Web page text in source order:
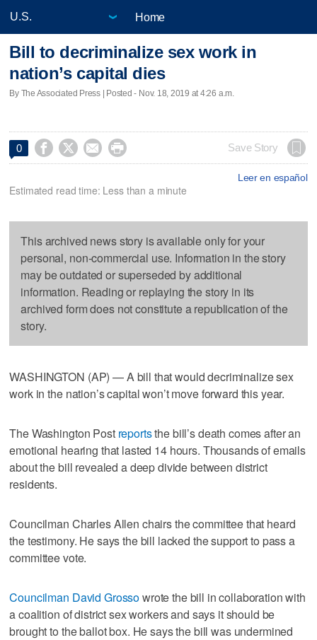
Home
Bill to decriminalize sex work in
nation’s capital dies
By The Associated Press | Posted - Nov. 18, 2019 at 4:26 a.m.
0     Save Story
Leer en español
Estimated read time: Less than a minute
This archived news story is available only for your
personal, non-commercial use. Information in the story
may be outdated or superseded by additional
information. Reading or replaying the story in its
archived form does not constitute a republication of the
story.
WASHINGTON (AP) — A bill that would decriminalize sex
work in the nation’s capital won’t move forward this year.
The Washington Post reportsthe bill’s death comes after an
emotional hearing that lasted 14 hours. Thousands of emails
about the bill revealed a deep divide between district
residents.
Councilman Charles Allen chairs the committee that heard
the testimony. He says the bill lacked the support to pass a
committee vote.
Councilman David Grossowrote the bill in collaboration with
a coalition of district sex workers and says it should be
brought to the ballot box. He says the bill was undermined